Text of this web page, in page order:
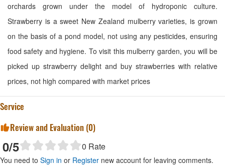
orchards grown under the model of hydroponic culture.
Strawberry is a sweet New Zealand mulberry varieties, is grown
on the basis of a pond model, not using any pesticides, ensuring
food safety and hygiene. To visit this mulberry garden, you will be
picked up strawberry delight and buy strawberries with relative
prices, not high compared with market prices
Service
Review and Evaluation (0)
0/5 0 Rate
You need to Sign in or Register new account for leaving comments.